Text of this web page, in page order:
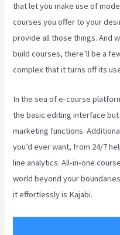
that let you make use of
courses you offer to your
provide all those things. And
build courses, there’ll be a
complex that it turns off its
In the sea of e-course
the basic editing interface
marketing functions.
you’d ever want, from 24/7
line analytics. All-in-one
world beyond your
it effortlessly is Kajabi.